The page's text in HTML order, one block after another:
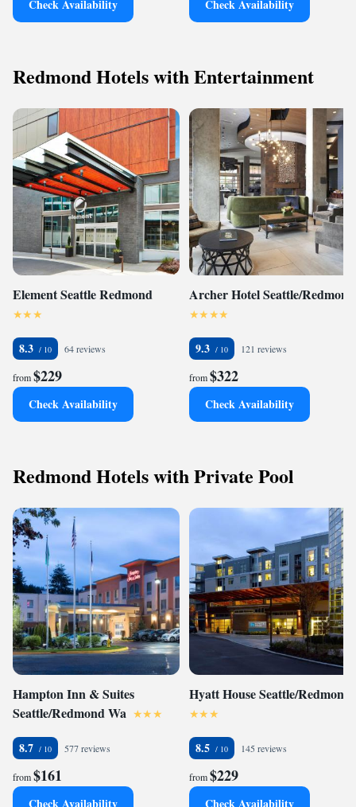
Check Availability Check Availability
Redmond Hotels with Entertainment
Element Seattle Redmond
8.3 64 reviews
from$229
Check Availability
Archer Hotel Seattle/Redmond
9.3 121 reviews
from$322
Check Availability
Redmond Hotels with Private Pool
Hampton Inn & Suites
Seattle/Redmond Wa
8.7 577 reviews
from$161
Check Availability
Hyatt House Seattle/Redmond
8.5 145 reviews
from$229
Check Availability